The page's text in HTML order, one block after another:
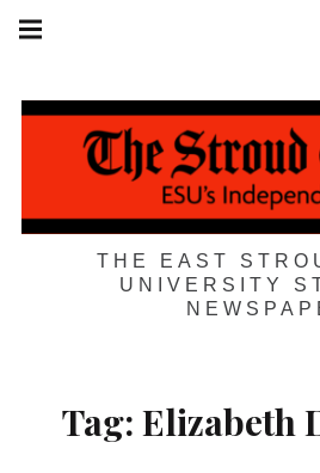
Skip
THE EAST
UNIVERSITY
navigation
Tag: Elizabeth